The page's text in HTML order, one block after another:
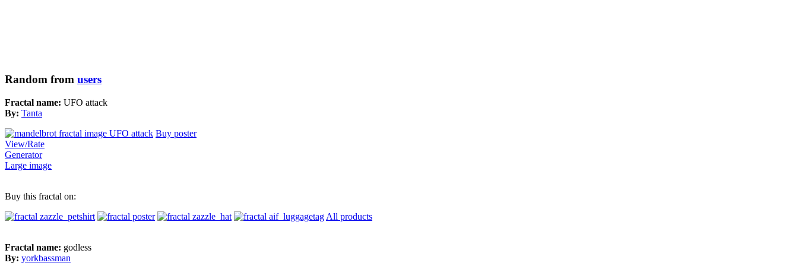
Random from users
Fractal name: UFO attack
By: Tanta
Buy poster
View/Rate
Generator
Large image
Buy this fractal on:
All products
Fractal name: godless
By: yorkbassman